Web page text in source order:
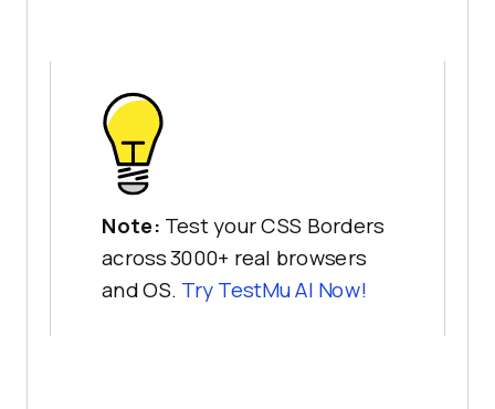
Note: Test your CSS Borders
across 3000+ real browsers
and OS. Try TestMu AI Now!